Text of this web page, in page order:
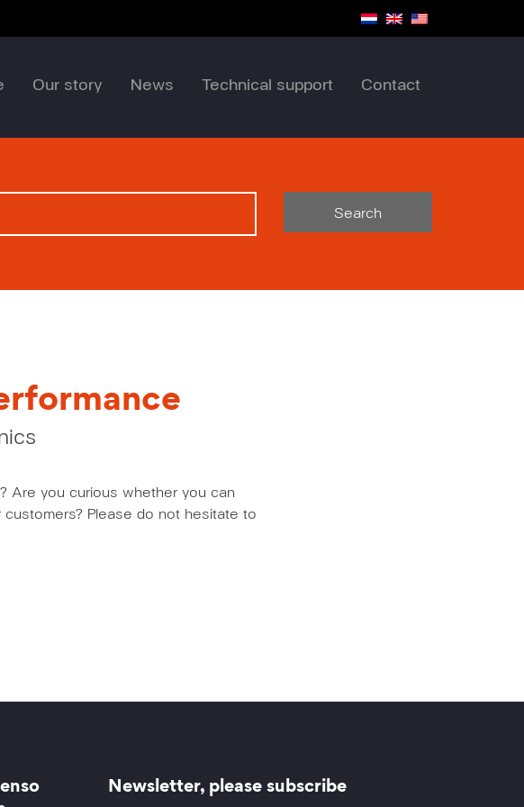
Our story News Technical support Contact
Search
Are you curious whether you can
Please do not hesitate to
Newsletter, please subscribe